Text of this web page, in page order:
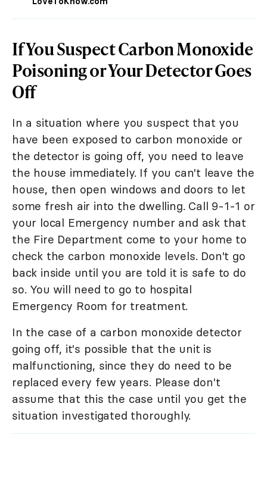
If You Suspect Carbon Monoxide
Poisoning or Your Detector Goes
Off
In a situation where you suspect that you
have been exposed to carbon monoxide or
the detector is going off, you need to leave
the house immediately. If you can't leave the
house, then open windows and doors to let
some fresh air into the dwelling. Call 9-1-1 or
your local Emergency number and ask that
the Fire Department come to your home to
check the carbon monoxide levels. Don't go
back inside until you are told it is safe to do
so. You will need to go to hospital
Emergency Room for treatment.
In the case of a carbon monoxide detector
going off, it's possible that the unit is
malfunctioning, since they do need to be
replaced every few years. Please don't
assume that this the case until you get the
situation investigated thoroughly.